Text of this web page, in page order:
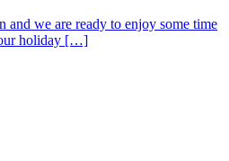
and we are ready to enjoy some time
holiday […]